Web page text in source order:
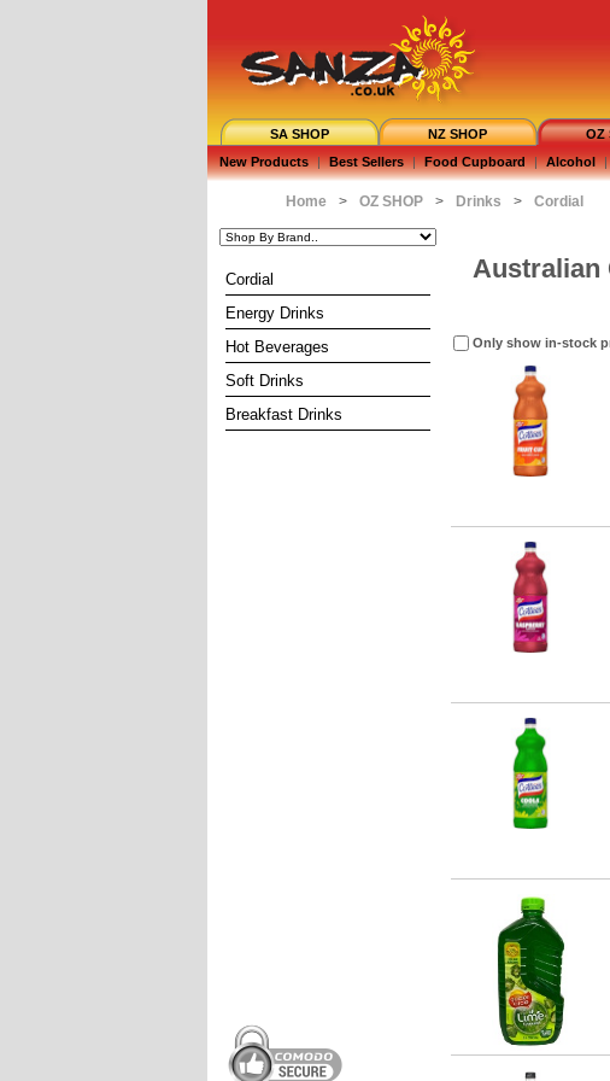
SA SHOP NZ SHOP OZ
New Products | Best Sellers | Food Cupboard | Alcohol |
Home > OZ SHOP > Drinks > Cordial
Cordial
Energy Drinks
Hot Beverages
Soft Drinks
Breakfast Drinks
Australian
Only show in-stock